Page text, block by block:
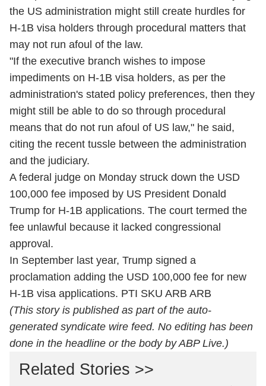
the US administration might still create hurdles for
H-1B visa holders through procedural matters that
may not run afoul of the law.
"If the executive branch wishes to impose
impediments on H-1B visa holders, as per the
administration's stated policy preferences, then they
might still be able to do so through procedural
means that do not run afoul of US law," he said,
citing the recent tussle between the administration
and the judiciary.
A federal judge on Monday struck down the USD
100,000 fee imposed by US President Donald
Trump for H-1B applications. The court termed the
fee unlawful because it lacked congressional
approval.
In September last year, Trump signed a
proclamation adding the USD 100,000 fee for new
H-1B visa applications. PTI SKU ARB ARB
(This story is published as part of the auto-
generated syndicate wire feed. No editing has been
done in the headline or the body by ABP Live.)
Related Stories >>